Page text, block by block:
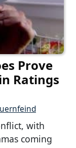
Prove
Ratings
with
coming